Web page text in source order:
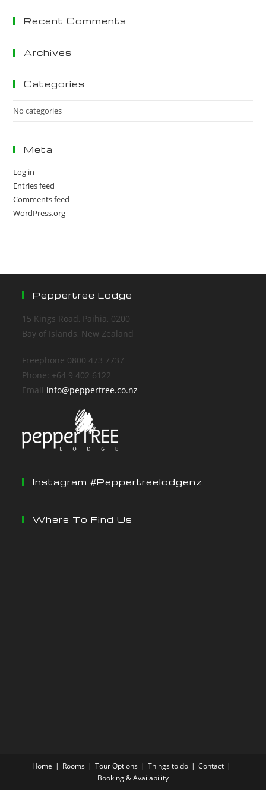
Recent Comments
Archives
Categories
No categories
Meta
Log in
Entries feed
Comments feed
WordPress.org
Peppertree Lodge
15 Kings Road, Paihia, 0200
Bay of Islands, New Zealand
Freephone 0800 473 7737
Phone: +64 9 402 6122
Email info@peppertree.co.nz
Instagram #peppertreelodgenz
Where To Find Us
Home Rooms Tour Options Things to do
Contact
Booking & Availability